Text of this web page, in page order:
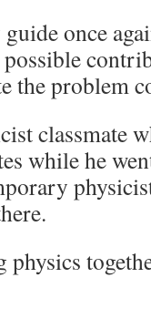
once
the problem
classmate
while he